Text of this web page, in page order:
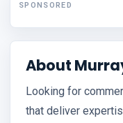
SPONSORED
About
Looking for
that deliver